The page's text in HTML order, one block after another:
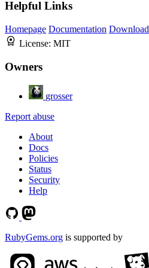
Helpful Links
Homepage Documentation Download
License: MIT
Owners
grosser
Report abuse
About
Docs
Policies
Status
Security
Help
RubyGems.org is supported by